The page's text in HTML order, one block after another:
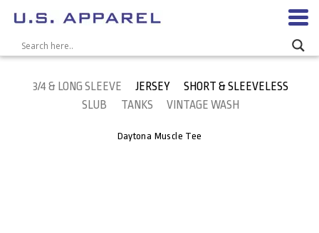
3/4 & LONG SLEEVE JERSEY
SHORT & SLEEVELESS
SLUB
TANKS VINTAGE WASH
Daytona Muscle Tee